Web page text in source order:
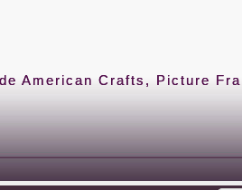
American Crafts, Picture